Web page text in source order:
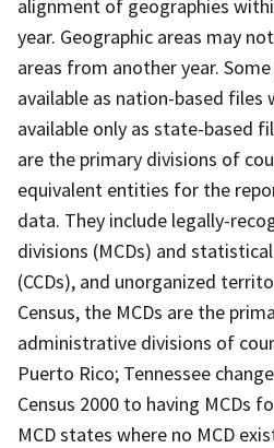
alignment of geographies
year. Geographic areas may
areas from another year.
available as nation-based files
available only as state-based
are the primary divisions of
equivalent entities for the
data. They include legally-
divisions (MCDs) and
(CCDs), and unorganized
Census, the MCDs are the
administrative divisions of
Puerto Rico; Tennessee
Census 2000 to having MCDs
MCD states where no MCD